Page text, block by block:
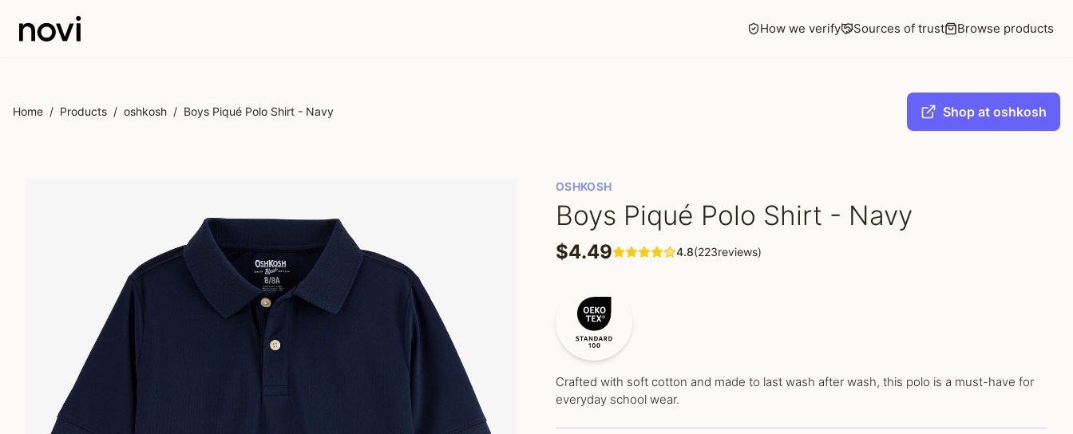
How we verify Sources of trust Browse products
Home / Products / oshkosh / Boys Piqué Polo Shirt - Navy Shop at oshkosh
OSHKOSH
Boys Piqué Polo Shirt - Navy
$4.49 4.8(223reviews)
Crafted with soft cotton and made to last wash after wash, this polo is a must-have for
everyday school wear.